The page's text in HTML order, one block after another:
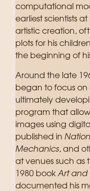
computational
earliest scientists
artistic creation,
plots for his
the beginning of
Around the late
began to focus
ultimately
program that
images using
published in
Mechanics, and
at venues such as
1980 book Art and
documented his